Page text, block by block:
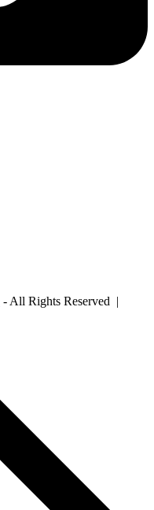
- All Rights Reserved |